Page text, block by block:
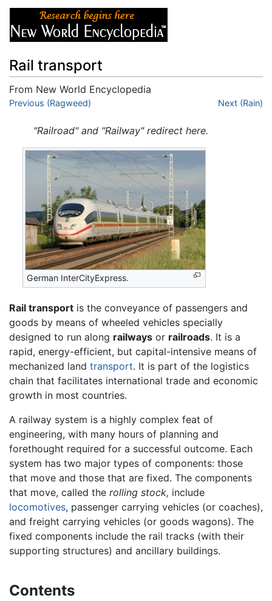
Rail transport
From New World Encyclopedia
Jump to:navigation
Previous (Ragweed) Next (Rain)
"Railroad" and "Railway" redirect here.
German InterCityExpress.
Rail transport is the conveyance of passengers and
goods by means of wheeled vehicles specially
designed to run along railways or railroads. It is a
rapid, energy-efficient, but capital-intensive means of
mechanized land transport. It is part of the logistics
chain that facilitates international trade and economic
growth in most countries.
A railway system is a highly complex feat of
engineering, with many hours of planning and
forethought required for a successful outcome. Each
system has two major types of components: those
that move and those that are fixed. The components
that move, called the rolling stock, include
locomotives, passenger carrying vehicles (or coaches),
and freight carrying vehicles (or goods wagons). The
fixed components include the rail tracks (with their
supporting structures) and ancillary buildings.
Contents